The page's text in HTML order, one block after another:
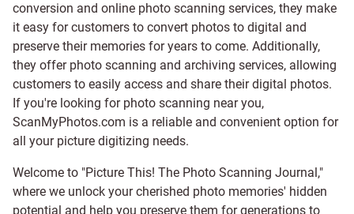
conversion and online photo scanning services, they make
it easy for customers to convert photos to digital and
preserve their memories for years to come. Additionally,
they offer photo scanning and archiving services, allowing
customers to easily access and share their digital photos.
If you're looking for photo scanning near you,
ScanMyPhotos.com is a reliable and convenient option for
all your picture digitizing needs.
Welcome to "Picture This! The Photo Scanning Journal,"
where we unlock your cherished photo memories' hidden
potential and help you preserve them for generations to